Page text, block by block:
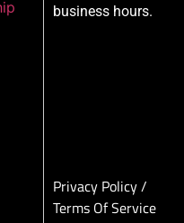
business hours.
Privacy Policy/
Terms Of Service